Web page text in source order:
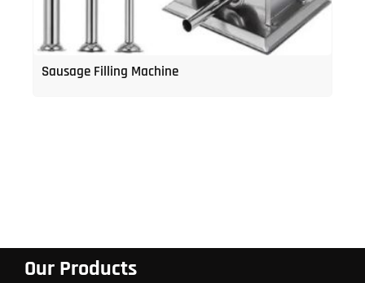
Sausage Filling Machine
Our Products